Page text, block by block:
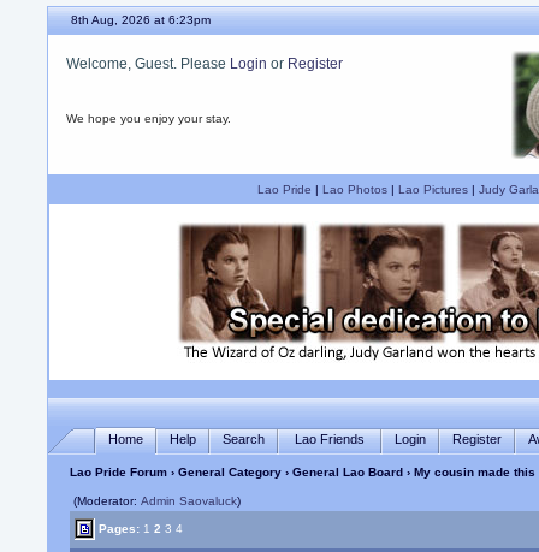
8th Aug, 2026 at 6:23pm
Welcome, Guest. Please Login or Register
We hope you enjoy your stay.
Lao Pride | Lao Photos| Lao Pictures| Judy
Home Help Search Lao Friends Login Register
Lao Pride Forum ›General Category ›General Lao Board› My cousin made
(Moderator:Admin Saovaluck)
Pages: 1 2 3 4